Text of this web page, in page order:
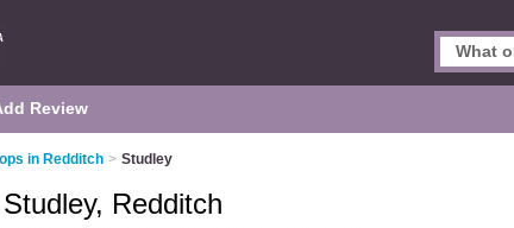
Review
in Redditch > Studley
Redditch